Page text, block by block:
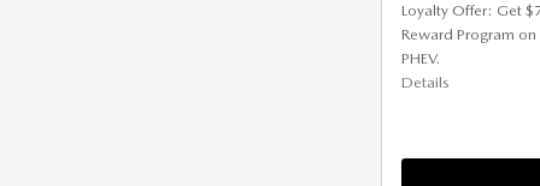
Loyalty Offer: Get
Reward Program
PHEV.
Details